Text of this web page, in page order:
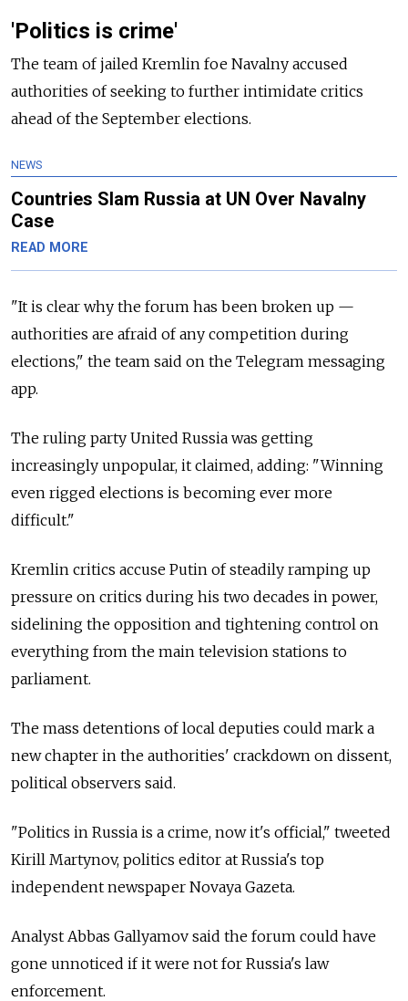
'Politics is crime'
The team of jailed Kremlin foe Navalny accused
authorities of seeking to further intimidate critics
ahead of the September elections.
NEWS
Countries Slam Russia at UN Over Navalny
Case
READ MORE
"It is clear why the forum has been broken up —
authorities are afraid of any competition during
elections," the team said on the Telegram messaging
app.
The ruling party United Russia was getting
increasingly unpopular, it claimed, adding: "Winning
even rigged elections is becoming ever more
difficult."
Kremlin critics accuse Putin of steadily ramping up
pressure on critics during his two decades in power,
sidelining the opposition and tightening control on
everything from the main television stations to
parliament.
The mass detentions of local deputies could mark a
new chapter in the authorities' crackdown on dissent,
political observers said.
"Politics in Russia is a crime, now it's official," tweeted
Kirill Martynov, politics editor at Russia's top
independent newspaper Novaya Gazeta.
Analyst Abbas Gallyamov said the forum could have
gone unnoticed if it were not for Russia's law
enforcement.